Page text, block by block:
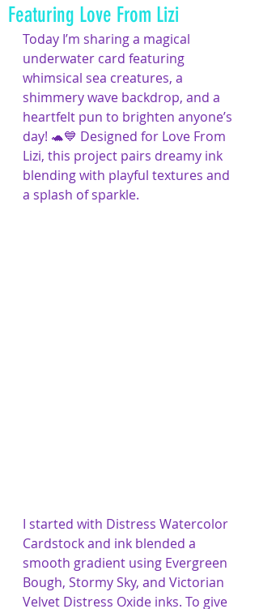
Featuring Love From Lizi
Today I’m sharing a magical
underwater card featuring
whimsical sea creatures, a
shimmery wave backdrop, and a
heartfelt pun to brighten anyone’s
day! 🐢💙 Designed for Love From
Lizi, this project pairs dreamy ink
blending with playful textures and
a splash of sparkle.
I started with Distress Watercolor
Cardstock and ink blended a
smooth gradient using Evergreen
Bough, Stormy Sky, and Victorian
Velvet Distress Oxide inks. To give